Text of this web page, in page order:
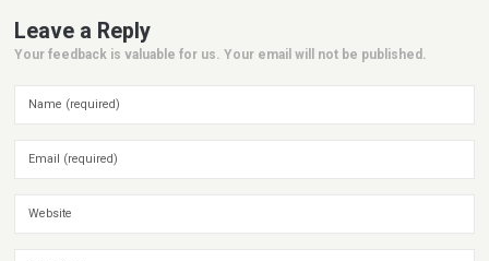
Leave a Reply
Your feedback is valuable for us. Your email will not be published.